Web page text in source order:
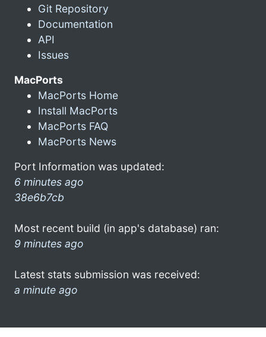
Git Repository
Documentation
API
Issues
MacPorts
MacPorts Home
Install MacPorts
MacPorts FAQ
MacPorts News
Port Information was updated:
6 minutes ago
38e6b7cb
Most recent build (in app's database) ran:
9 minutes ago
Latest stats submission was received:
a minute ago